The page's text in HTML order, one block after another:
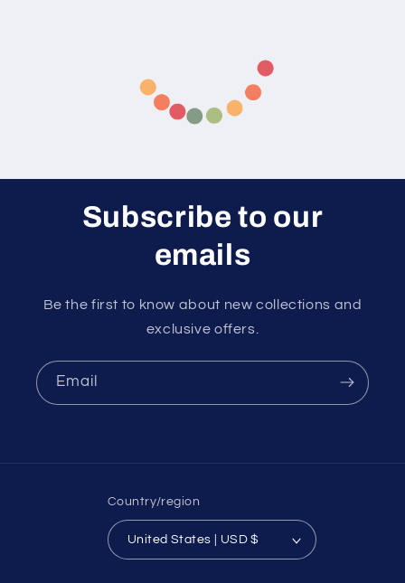
Subscribe to our
emails
Be the first to know about new collections and
exclusive offers.
Email
Country/region
United States | USD $